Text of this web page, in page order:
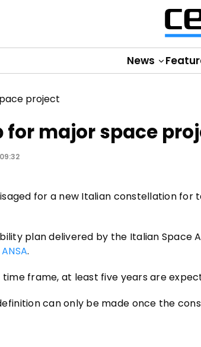
News
for major space
for a new Italian constellation
plan delivered by the Italian Space
ANSA.
frame, at least five years are
can only be made once the